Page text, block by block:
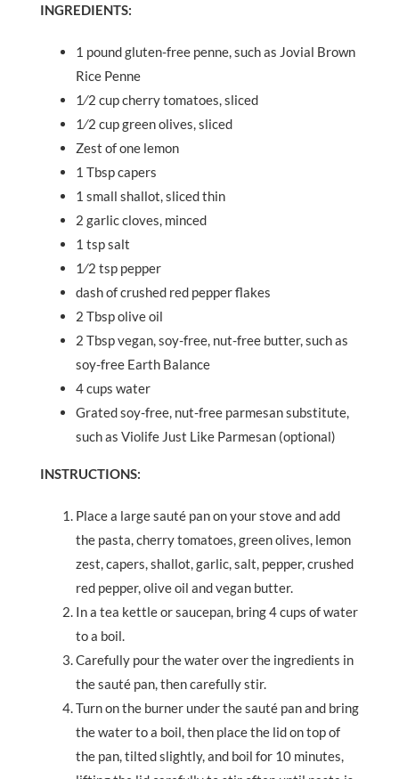
INGREDIENTS:
1 pound gluten-free penne, such as Jovial Brown
Rice Penne
1⁄2 cup cherry tomatoes, sliced
1⁄2 cup green olives, sliced
Zest of one lemon
1 Tbsp capers
1 small shallot, sliced thin
2 garlic cloves, minced
1 tsp salt
1⁄2 tsp pepper
dash of crushed red pepper flakes
2 Tbsp olive oil
2 Tbsp vegan, soy-free, nut-free butter, such as
soy-free Earth Balance
4 cups water
Grated soy-free, nut-free parmesan substitute,
such as Violife Just Like Parmesan (optional)
INSTRUCTIONS:
Place a large sauté pan on your stove and add
the pasta, cherry tomatoes, green olives, lemon
zest, capers, shallot, garlic, salt, pepper, crushed
red pepper, olive oil and vegan butter.
In a tea kettle or saucepan, bring 4 cups of water
to a boil.
Carefully pour the water over the ingredients in
the sauté pan, then carefully stir.
Turn on the burner under the sauté pan and bring
the water to a boil, then place the lid on top of
the pan, tilted slightly, and boil for 10 minutes,